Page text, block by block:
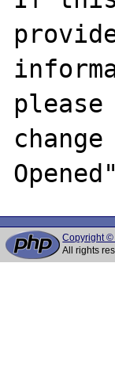
please
Copyright ©
All rights